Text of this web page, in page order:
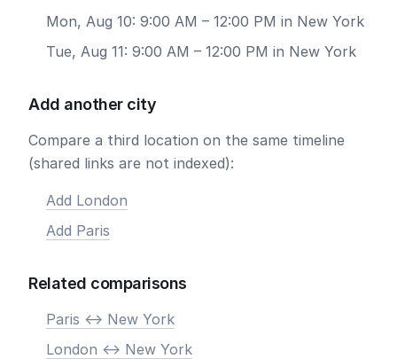
Mon, Aug 10: 9:00 AM – 12:00 PM in New York
Tue, Aug 11: 9:00 AM – 12:00 PM in New York
Add another city
Compare a third location on the same timeline
(shared links are not indexed):
Add London
Add Paris
Related comparisons
Paris <-> New York
London <-> New York